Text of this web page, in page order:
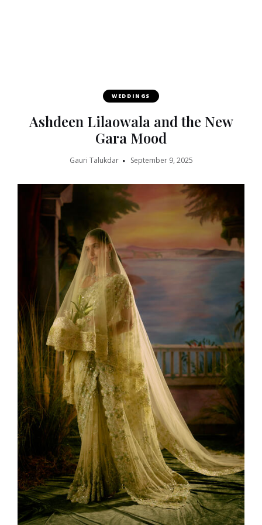
WEDDINGS
Ashdeen Lilaowala and the New
Gara Mood
Gauri Talukdar September 9, 2025